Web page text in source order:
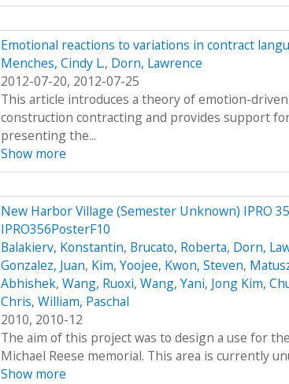
Emotional reactions to variations in contract
Menches, Cindy L., Dorn, Lawrence
2012-07-20, 2012-07-25
This article introduces a theory of emotion-
construction contracting and provides support
presenting the...
Show more
New Harbor Village (Semester Unknown) IPRO
IPRO356PosterF10
Balakierv, Konstantin, Brucato, Roberta, Dorn,
Gonzalez, Juan, Kim, Yoojee, Kwon, Steven,
Abhishek, Wang, Ruoxi, Wang, Yani, Jong Kim,
Chris, William, Paschal
2010, 2010-12
The aim of this project was to design a use for
Michael Reese memorial. This area is currently
Show more